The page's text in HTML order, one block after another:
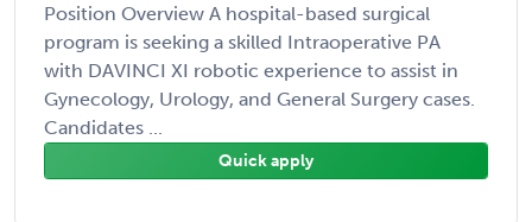
Position Overview A hospital-based surgical
program is seeking a skilled Intraoperative PA
with DAVINCI XI robotic experience to assist in
Gynecology, Urology, and General Surgery cases.
Candidates ...
Quick apply